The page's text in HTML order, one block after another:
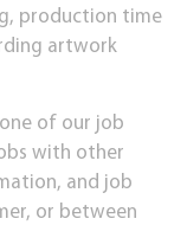
production time
artwork
of our job
with other
and job
or between